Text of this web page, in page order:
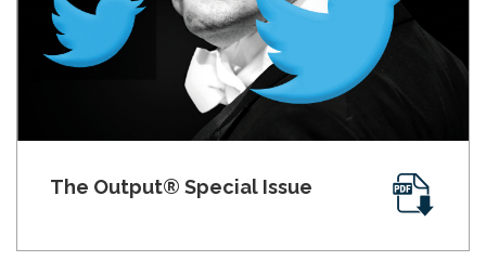
The Output® Special Issue